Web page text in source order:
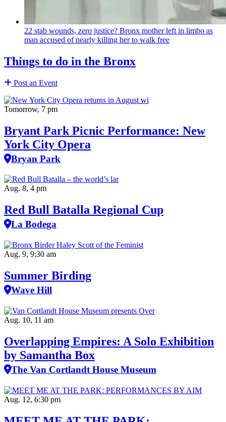
22 stab wounds, zero justice? Bronx mother left in limbo as
man accused of nearly killing her to walk free
Things to do in the Bronx
Post an Event
Tomorrow, 7 pm
Bryant Park Picnic Performance: New
York City Opera
Bryan Park
Aug. 8, 4 pm
Red Bull Batalla Regional Cup
La Bodega
Aug. 9, 9:30 am
Summer Birding
Wave Hill
Aug. 10, 11 am
Overlapping Empires: A Solo Exhibition
by Samantha Box
The Van Cortlandt House Museum
Aug. 12, 6:30 pm